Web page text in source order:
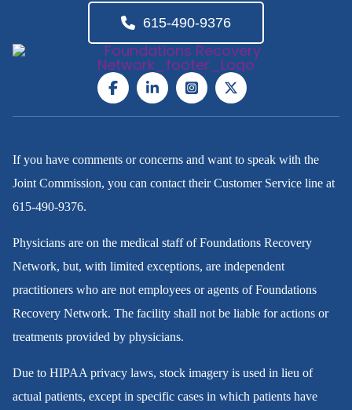
615-490-9376
If you have comments or concerns and want to speak with the
Joint Commission, you can contact their Customer Service line at
615-490-9376.
Physicians are on the medical staff of Foundations Recovery
Network, but, with limited exceptions, are independent
practitioners who are not employees or agents of Foundations
Recovery Network. The facility shall not be liable for actions or
treatments provided by physicians.
Due to HIPAA privacy laws, stock imagery is used in lieu of
actual patients, except in specific cases in which patients have